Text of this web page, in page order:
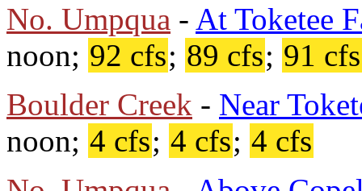
No. Umpqua - At Toketee
noon; 92 cfs; 89 cfs; 91 cfs
Boulder Creek - Near
noon; 4 cfs; 4 cfs; 4 cfs